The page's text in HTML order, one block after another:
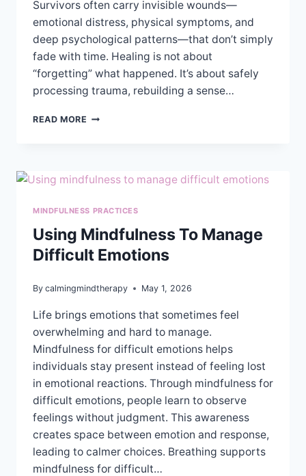
Survivors often carry invisible wounds—
emotional distress, physical symptoms, and
deep psychological patterns—that don’t simply
fade with time. Healing is not about
“forgetting” what happened. It’s about safely
processing trauma, rebuilding a sense…
READ MORE CAN
AFTER
ASSAULT?
MINDFULNESS PRACTICES
Using Mindfulness To Manage
Difficult Emotions
By calmingmindtherapy May 1, 2026
Life brings emotions that sometimes feel
overwhelming and hard to manage.
Mindfulness for difficult emotions helps
individuals stay present instead of feeling lost
in emotional reactions. Through mindfulness for
difficult emotions, people learn to observe
feelings without judgment. This awareness
creates space between emotion and response,
leading to calmer choices. Breathing supports
mindfulness for difficult…